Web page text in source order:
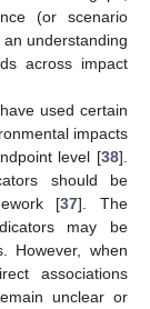
(or scenario
understanding
across impact
used certain
impacts
level [38].
should be
[37]. The
may be
However, when
associations
unclear or